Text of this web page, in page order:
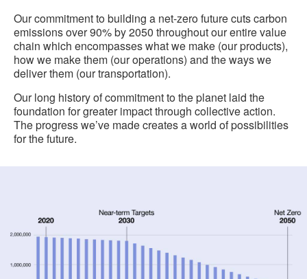
Our commitment to building a net-zero future cuts carbon
emissions over 90% by 2050 throughout our entire value
chain which encompasses what we make (our products),
how we make them (our operations) and the ways we
deliver them (our transportation).
Our long history of commitment to the planet laid the
foundation for greater impact through collective action.
The progress we’ve made creates a world of possibilities
for the future.